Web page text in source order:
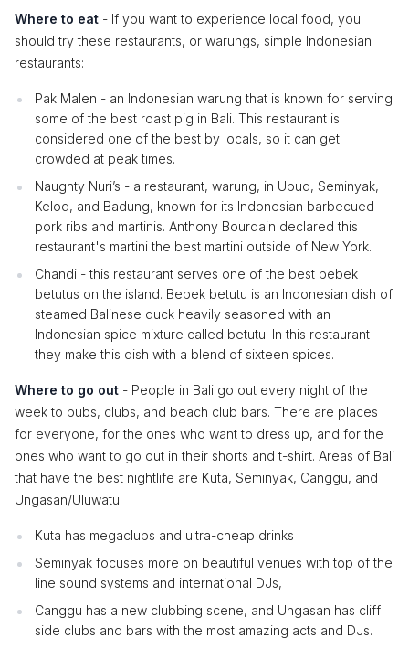
Where to eat - If you want to experience local food, you
should try these restaurants, or warungs, simple Indonesian
restaurants:
Pak Malen - an Indonesian warung that is known for serving
some of the best roast pig in Bali. This restaurant is
considered one of the best by locals, so it can get
crowded at peak times.
Naughty Nuri’s - a restaurant, warung, in Ubud, Seminyak,
Kelod, and Badung, known for its Indonesian barbecued
pork ribs and martinis. Anthony Bourdain declared this
restaurant's martini the best martini outside of New York.
Chandi - this restaurant serves one of the best bebek
betutus on the island. Bebek betutu is an Indonesian dish of
steamed Balinese duck heavily seasoned with an
Indonesian spice mixture called betutu. In this restaurant
they make this dish with a blend of sixteen spices.
Where to go out - People in Bali go out every night of the
week to pubs, clubs, and beach club bars. There are places
for everyone, for the ones who want to dress up, and for the
ones who want to go out in their shorts and t-shirt. Areas of Bali
that have the best nightlife are Kuta, Seminyak, Canggu, and
Ungasan/Uluwatu.
Kuta has megaclubs and ultra-cheap drinks
Seminyak focuses more on beautiful venues with top of the
line sound systems and international DJs,
Canggu has a new clubbing scene, and Ungasan has cliff
side clubs and bars with the most amazing acts and DJs.